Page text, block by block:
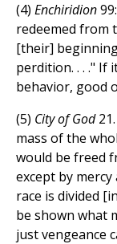
(4) Enchiridion
redeemed from
[their]
perdition. . . ." If
behavior, good
(5) City of God21.
mass of the
would be freed
except by
race is divided
be shown what
just vengeance